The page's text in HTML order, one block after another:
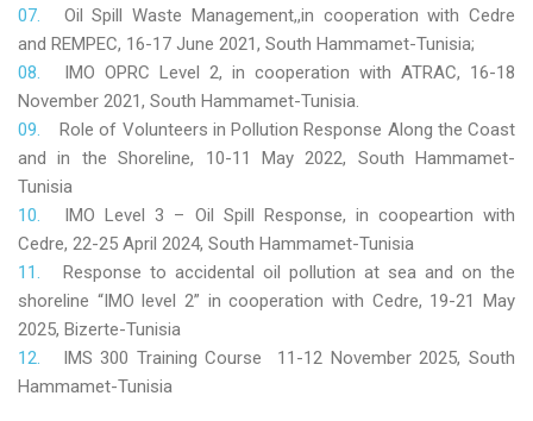
Oil Spill Waste Management,,in cooperation with Cedre
and REMPEC, 16-17 June 2021, South Hammamet-Tunisia;
IMO OPRC Level 2, in cooperation with ATRAC, 16-18
November 2021, South Hammamet-Tunisia.
Role of Volunteers in Pollution Response Along the Coast
and in the Shoreline, 10-11 May 2022, South Hammamet-
Tunisia
IMO Level 3 – Oil Spill Response, in coopeartion with
Cedre, 22-25 April 2024, South Hammamet-Tunisia
Response to accidental oil pollution at sea and on the
shoreline “IMO level 2” in cooperation with Cedre, 19-21 May
2025, Bizerte-Tunisia
IMS 300 Training Course 11-12 November 2025, South
Hammamet-Tunisia